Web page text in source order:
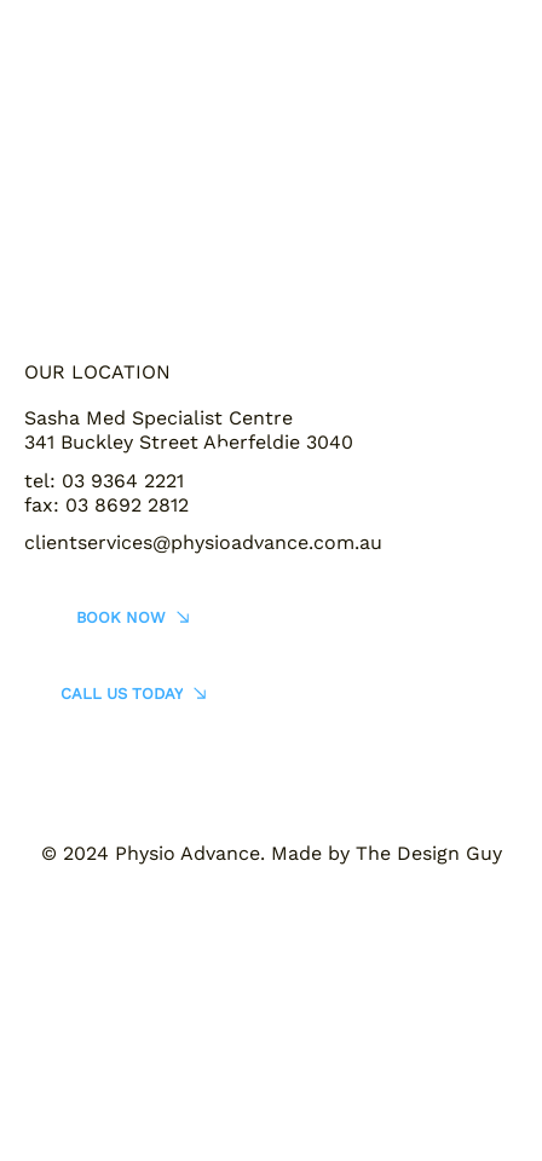
© 2024 Physio Advance. Made by The Design Guy
OUR LOCATION
Sasha Med Specialist Centre
341 Buckley Street Aberfeldie 3040
tel: 03 9364 2221
fax: 03 8692 2812
BOOK NOW
clientservices@physioadvance.com.au
CALL US TODAY